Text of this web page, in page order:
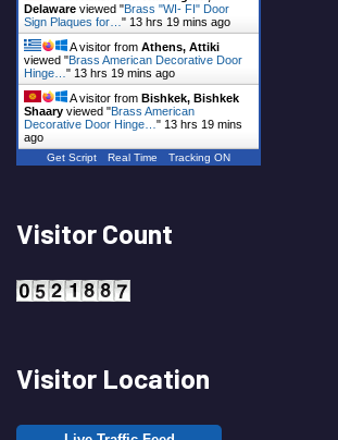
Delaware viewed "Brass "WI- FI" Door
Sign Plaques for… " 13 hrs 19 mins ago
A visitor from Athens, Attiki
viewed "Brass American Decorative Door
Hinge… " 13 hrs 19 mins ago
A visitor from Bishkek, Bishkek
Shaary viewed "Brass American
Decorative Door Hinge… " 13 hrs 19 mins
ago
Get Script Real Time Tracking ON
Visitor Count
Visitor Location